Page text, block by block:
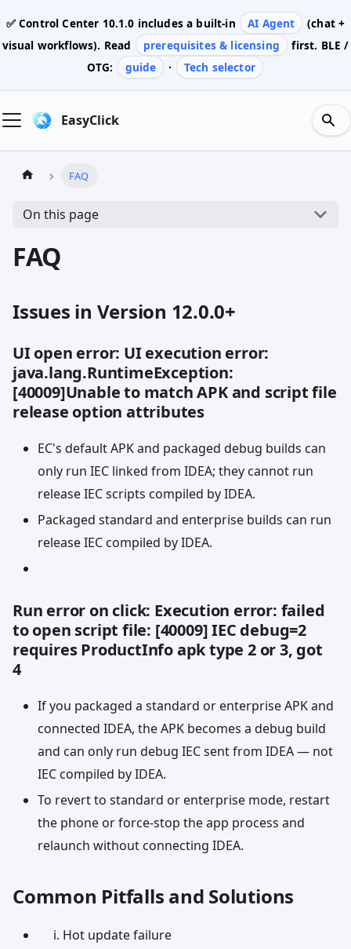
✅ Control Center 10.1.0 includes a built-in AI Agent
(chat +
visual workflows). Read
prerequisites & licensing
first. BLE /
OTG:
guide · Tech selector
EasyClick
FAQ
On this page
FAQ
Issues in Version 12.0.0+
UI open error: UI execution error:
java.lang.RuntimeException:
[40009]Unable to match APK and script file
release option attributes
EC's default APK and packaged debug builds can
only run IEC linked from IDEA; they cannot run
release IEC scripts compiled by IDEA.
Packaged standard and enterprise builds can run
release IEC compiled by IDEA.
Run error on click: Execution error: failed
to open script file: [40009] IEC debug=2
requires ProductInfo apk type 2 or 3, got
4
If you packaged a standard or enterprise APK and
connected IDEA, the APK becomes a debug build
and can only run debug IEC sent from IDEA — not
IEC compiled by IDEA.
To revert to standard or enterprise mode, restart
the phone or force-stop the app process and
relaunch without connecting IDEA.
Common Pitfalls and Solutions
Hot update failure